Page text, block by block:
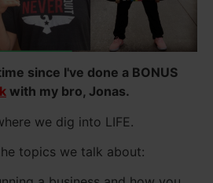
since I've done a BONUS
with my bro, Jonas.
we dig into LIFE.
topics we talk about: